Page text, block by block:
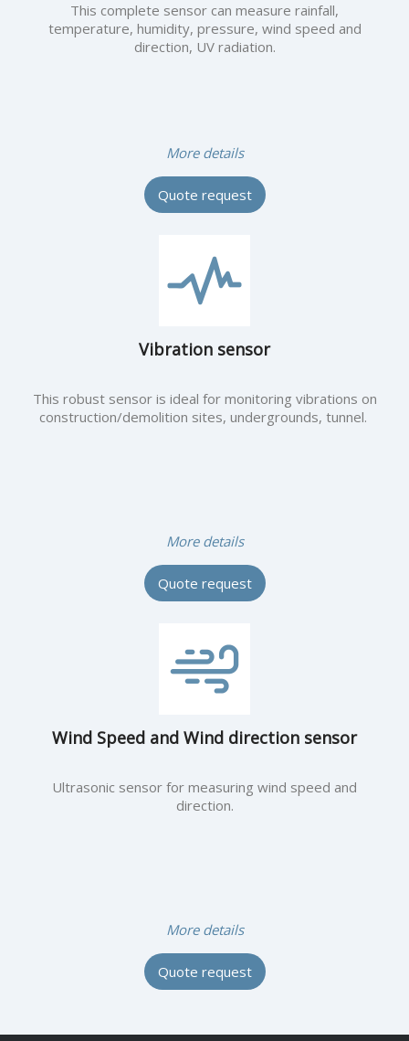
This complete sensor can measure rainfall,
temperature, humidity, pressure, wind speed and
direction, UV radiation.
More details
Quote request
Vibration sensor
This robust sensor is ideal for monitoring vibrations on
construction/demolition sites, undergrounds, tunnel.
More details
Quote request
Wind Speed and Wind direction sensor
Ultrasonic sensor for measuring wind speed and
direction.
More details
Quote request